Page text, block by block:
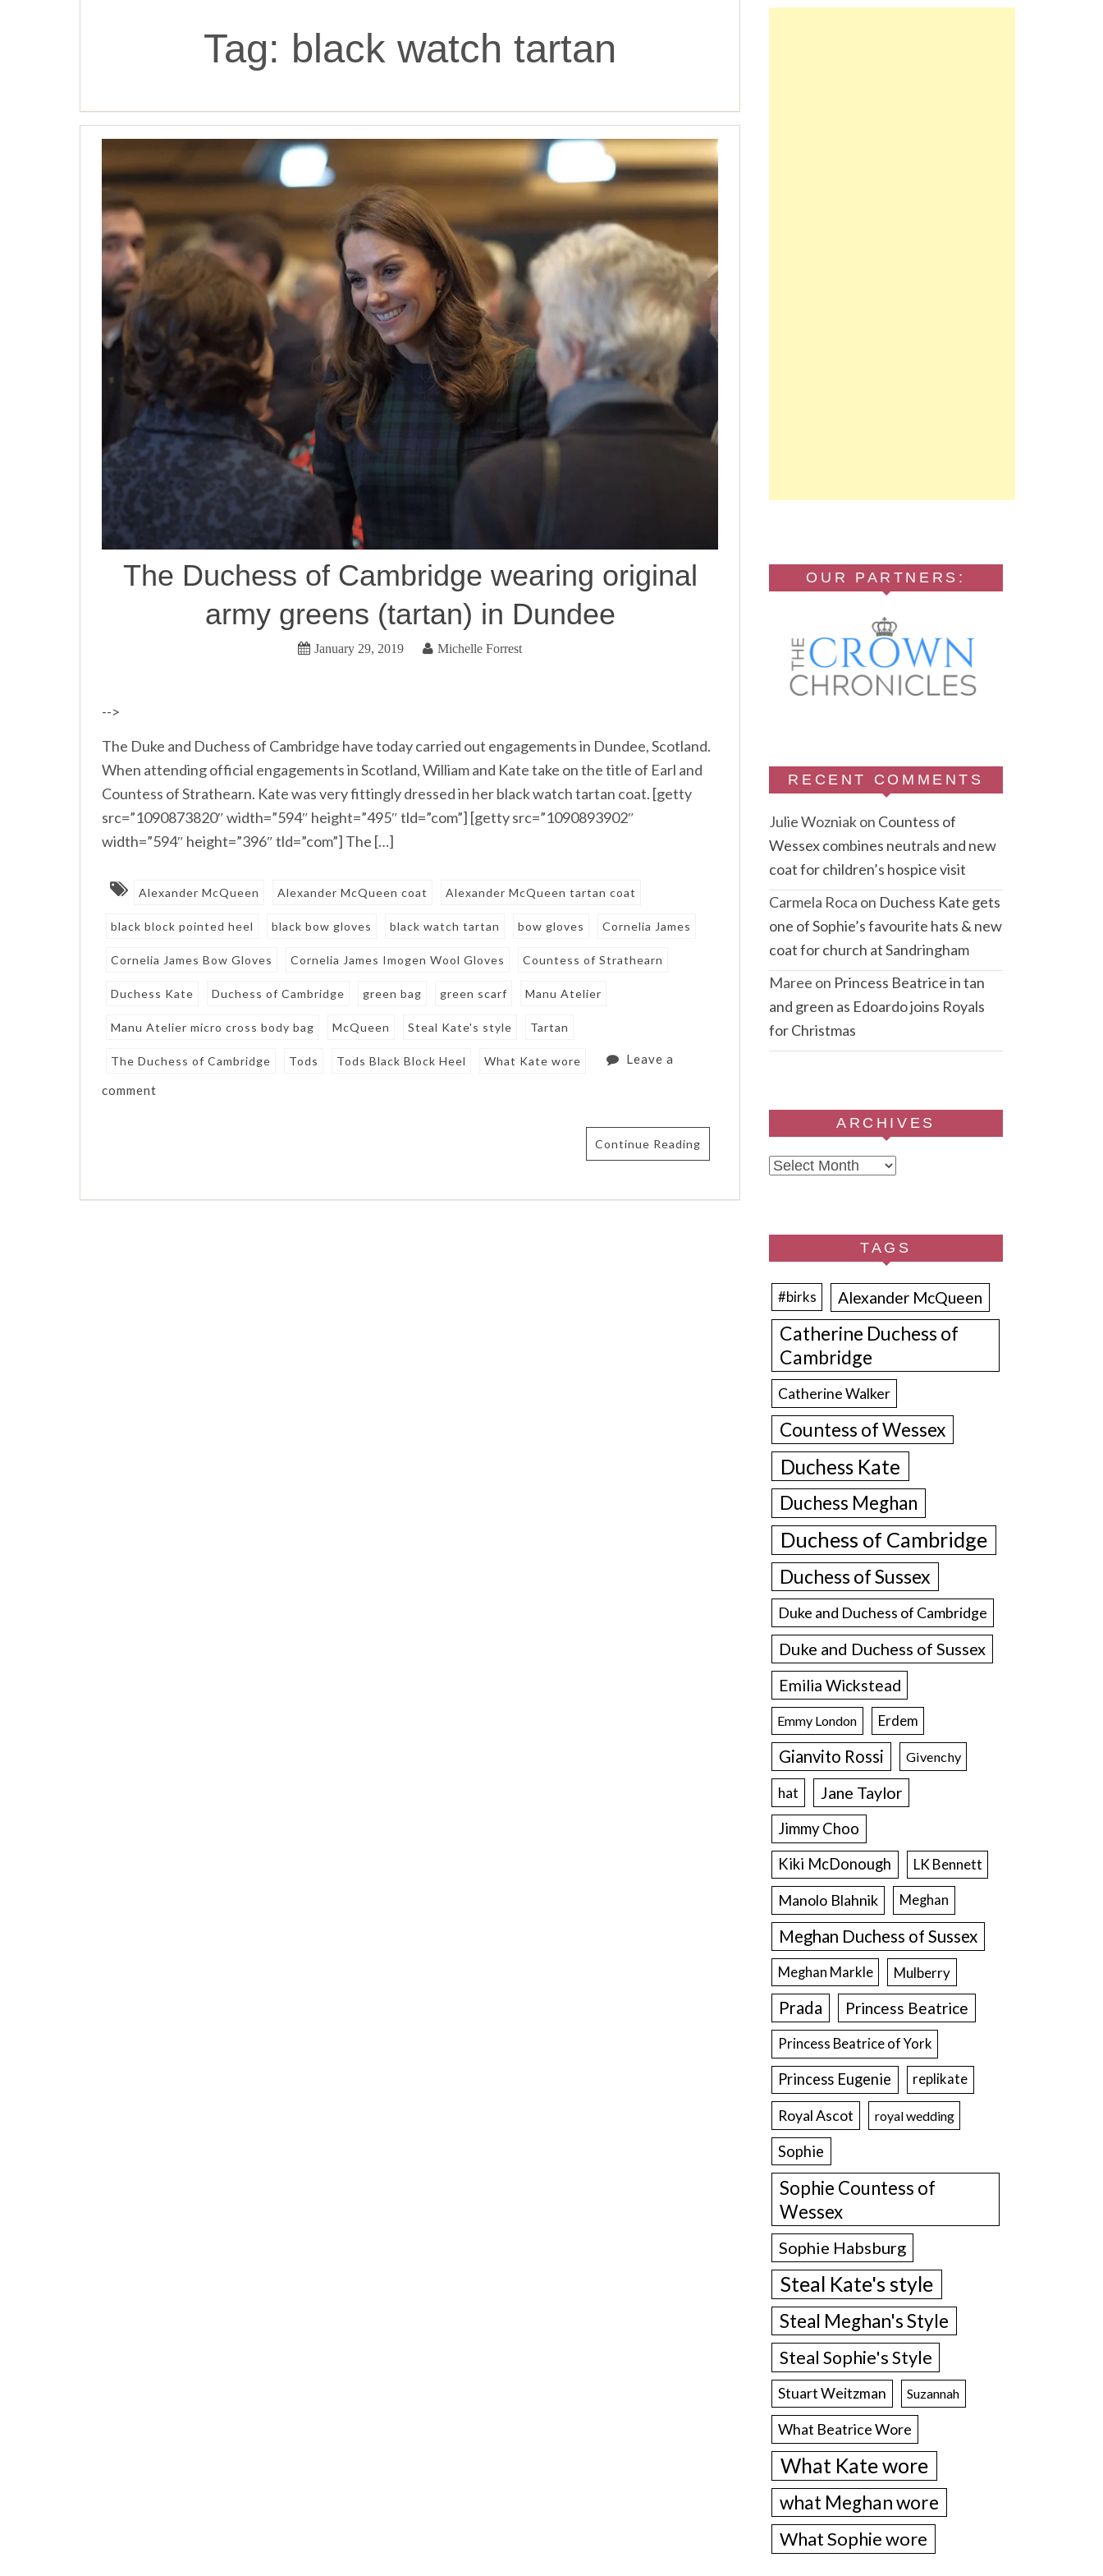
Tag: black watch tartan
The Duchess of Cambridge wearing original
army greens (tartan) in Dundee
January 29, 2019 Michelle Forrest
-->
The Duke and Duchess of Cambridge have today carried out engagements in Dundee, Scotland.
When attending official engagements in Scotland, William and Kate take on the title of Earl and
Countess of Strathearn. Kate was very fittingly dressed in her black watch tartan coat. [getty
src=”1090873820″ width=”594″ height=”495″ tld=”com”] [getty src=”1090893902″
width=”594″ height=”396″ tld=”com”] The […]
Alexander McQueen Alexander McQueen coat Alexander McQueen tartan coat
black block pointed heel black bow gloves black watch tartan bow gloves Cornelia James
Cornelia James Bow Gloves Cornelia James Imogen Wool Gloves Countess of Strathearn
Duchess Kate Duchess of Cambridge green bag green scarf Manu Atelier
Manu Atelier micro cross body bag McQueen Steal Kate's style Tartan
The Duchess of Cambridge Tods Tods Black Block Heel What Kate wore Leave a
comment
Continue Reading
OUR PARTNERS:
RECENT COMMENTS
Julie Wozniakon Countess of
Wessex combines neutrals and new
coat for children’s hospice visit
Carmela Roca on Duchess Kate gets
one of Sophie’s favourite hats & new
coat for church at Sandringham
Maree on Princess Beatrice in tan
and green as Edoardo joins Royals
for Christmas
ARCHIVES
Archives
TAGS
#birks Alexander McQueen
Catherine Duchess of
Cambridge
Catherine Walker
Countess of Wessex
Duchess Kate
Duchess Meghan
Duchess of Cambridge
Duchess of Sussex
Duke and Duchess of Cambridge
Duke and Duchess of Sussex
Emilia Wickstead
Emmy London Erdem
Gianvito Rossi Givenchy
hat Jane Taylor
Jimmy Choo
Kiki McDonough
LK Bennett
Manolo Blahnik Meghan
Meghan Duchess of Sussex
Meghan Markle Mulberry
Prada Princess Beatrice
Princess Beatrice of York
Princess Eugenie replikate
Royal Ascot royal wedding
Sophie
Sophie Countess of
Wessex
Sophie Habsburg
Steal Kate's style
Steal Meghan's Style
Steal Sophie's Style
Stuart Weitzman Suzannah
What Beatrice Wore
What Kate wore
what Meghan wore
What Sophie wore